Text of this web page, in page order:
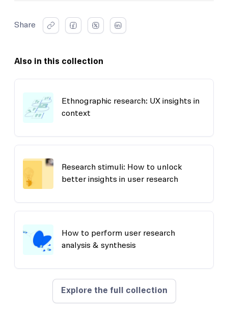
Share
Also in this collection
Ethnographic research: UX insights in
context
Research stimuli: How to unlock
better insights in user research
How to perform user research
analysis & synthesis
Explore the full collection